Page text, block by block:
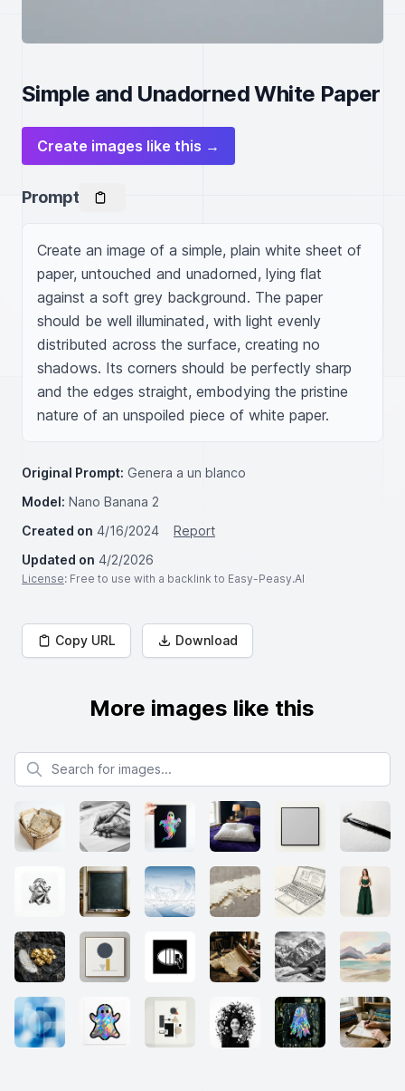
Simple and Unadorned White Paper
Create images like this →
Prompt
Create an image of a simple, plain white sheet of
paper, untouched and unadorned, lying flat
against a soft grey background. The paper
should be well illuminated, with light evenly
distributed across the surface, creating no
shadows. Its corners should be perfectly sharp
and the edges straight, embodying the pristine
nature of an unspoiled piece of white paper.
Original Prompt: Genera a un blanco
Model: Nano Banana 2
Created on 4/16/2024
Report
Updated on 4/2/2026
License: Free to use with a backlink to Easy-Peasy.AI
Copy URL Download
More images like this
Search for images